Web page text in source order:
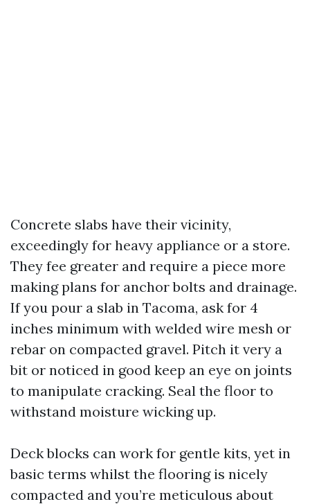
Concrete slabs have their vicinity,
exceedingly for heavy appliance or a store.
They fee greater and require a piece more
making plans for anchor bolts and drainage.
If you pour a slab in Tacoma, ask for 4
inches minimum with welded wire mesh or
rebar on compacted gravel. Pitch it very a
bit or noticed in good keep an eye on joints
to manipulate cracking. Seal the floor to
withstand moisture wicking up.
Deck blocks can work for gentle kits, yet in
basic terms whilst the flooring is nicely
compacted and you’re meticulous about